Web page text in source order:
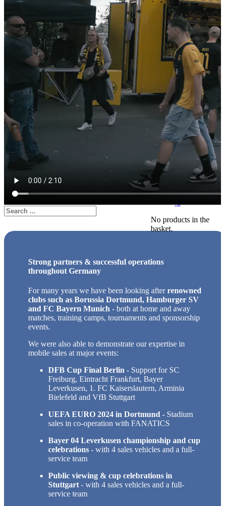
Retailer
Retailer login
Retailer registration
About us
Mobile merchandising
Social responsibility
Mission statement
Code of Conduct for
Search
No products in the
basket.
Strong partners & successful operations
throughout Germany
For many years we have been looking afterrenowned
clubs such as Borussia Dortmund, Hamburger SV
and FC Bayern Munich - both at home and away
matches, training camps, tournaments and sponsorship
events.
We were also able to demonstrate our expertise in
mobile sales at major events:
DFB Cup Final Berlin - Support for SC
Freiburg, Eintracht Frankfurt, Bayer
Leverkusen, 1. FC Kaiserslautern, Arminia
Bielefeld and VfB Stuttgart
UEFA EURO 2024 in Dortmund - Stadium
sales in co-operation with FANATICS
Bayer 04 Leverkusen championship and cup
celebrations - with 4 sales vehicles and a full-
service team
Public viewing & cup celebrations in
Stuttgart - with 4 sales vehicles and a full-
service team